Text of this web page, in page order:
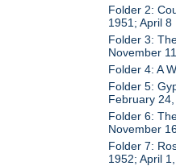
Folder 2:
1951; April 8
Folder 3:
November
Folder 4: A
Folder 5:
February
Folder 6:
November
Folder 7:
1952; April